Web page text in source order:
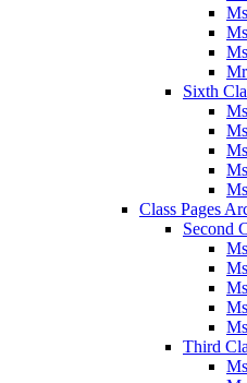
Sixth
Class Pages
Second
Third